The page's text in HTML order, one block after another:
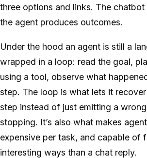
three options and links. The
the agent produces outcomes.
Under the hood an agent is still a
wrapped in a loop: read the goal,
using a tool, observe what
step. The loop is what lets it
step instead of just emitting a
stopping. It’s also what makes
expensive per task, and capable of
interesting ways than a chat reply.